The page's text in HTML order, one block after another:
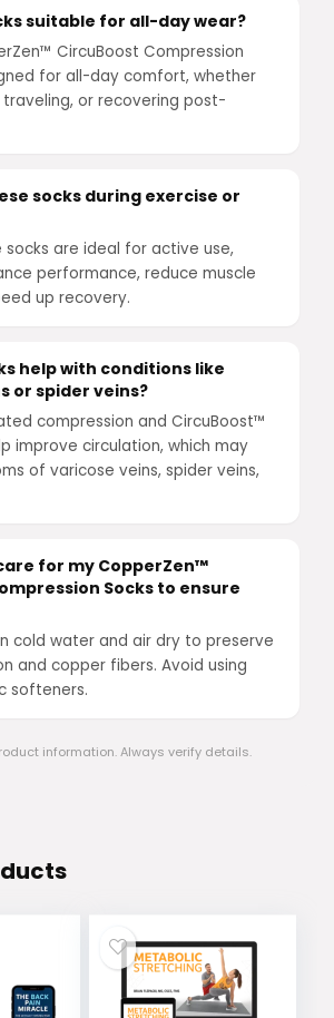
suitable for all-day wear?
CircuBoost Compression
for all-day comfort, whether
traveling, or recovering post-
socks during exercise or
socks are ideal for active use,
performance, reduce muscle
up recovery.
help with conditions like
or spider veins?
compression and CircuBoost™
improve circulation, which may
of varicose veins, spider veins,
for my CopperZen™
Socks to ensure
cold water and air dry to preserve
and copper fibers. Avoid using
softeners.
information. Always verify details.